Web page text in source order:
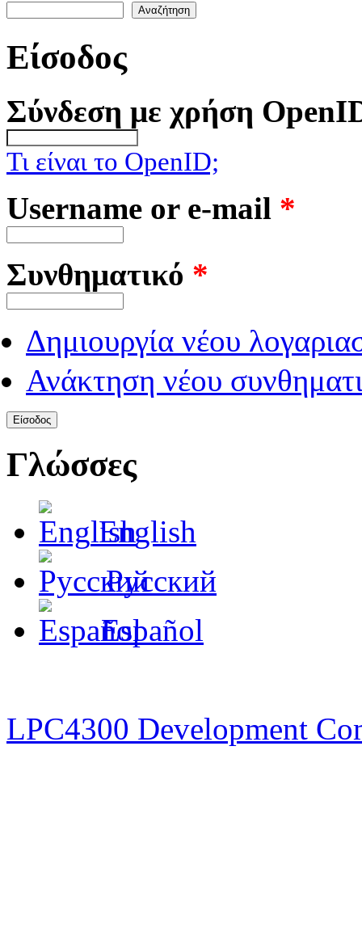
Φόρμα αναζήτησης
Είσοδος
Σύνδεση με χρήση
Τι είναι το OpenID;
Username or e-mail *
Συνθηματικό *
Δημιουργία νέου
Ανάκτηση νέου
Γλώσσες
English
Русский
Español
LPC4300 Development